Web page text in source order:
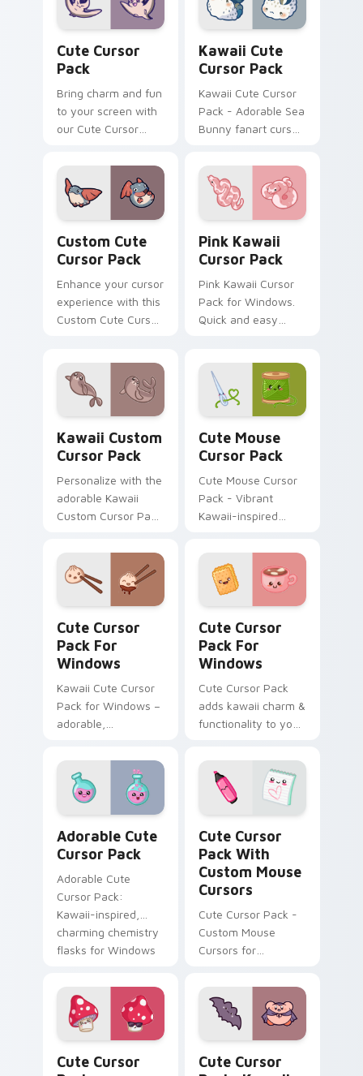
Cute Cursor
Pack
Bring charm and fun
to your screen with
our Cute Cursor
charming aquatic
animations.
Customize and
Kawaii Cute
Cursor Pack
Kawaii Cute Cursor
Pack - Adorable Sea
Bunny fanart cursor
Custom Cute
Cursor Pack
Enhance your cursor
experience with this
Custom Cute Cursor
inspired by the
enchanting world of
flying fish.
Pink Kawaii
Cursor Pack
Pink Kawaii Cursor
Pack for Windows.
Quick and easy
Kawaii Custom
Cursor Pack
Personalize with the
adorable Kawaii
Custom Cursor Pack
Seal design.
Cute Mouse
Cursor Pack
Cute Mouse Cursor
Pack - Vibrant
Kawaii-inspired
gamers and casual
users
Cute Cursor
Pack For
Windows
Kawaii Cute Cursor
Pack for Windows –
adorable,
cursors inspired by
Japanese culture
Cute Cursor
Pack For
Windows
Cute Cursor Pack
adds kawaii charm &
functionality to your
Adorable Cute
Cursor Pack
Adorable Cute
Cursor Pack:
Kawaii-inspired,
charming chemistry
flasks for Windows
Cute Cursor
Pack With
Custom Mouse
Cursors
Cute Cursor Pack -
Custom Mouse
Cursors for
Cute Cursor
Cute Cursor